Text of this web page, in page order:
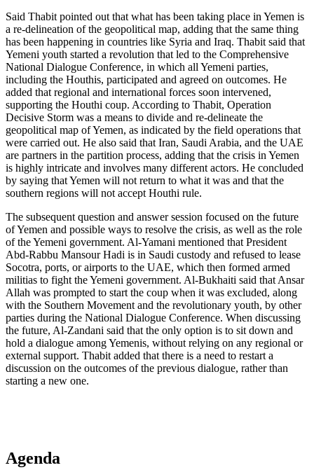
Said Thabit pointed out that what has been taking place in Yemen is
a re-delineation of the geopolitical map, adding that the same thing
has been happening in countries like Syria and Iraq. Thabit said that
Yemeni youth started a revolution that led to the Comprehensive
National Dialogue Conference, in which all Yemeni parties,
including the Houthis, participated and agreed on outcomes. He
added that regional and international forces soon intervened,
supporting the Houthi coup. According to Thabit, Operation
Decisive Storm was a means to divide and re-delineate the
geopolitical map of Yemen, as indicated by the field operations that
were carried out. He also said that Iran, Saudi Arabia, and the UAE
are partners in the partition process, adding that the crisis in Yemen
is highly intricate and involves many different actors. He concluded
by saying that Yemen will not return to what it was and that the
southern regions will not accept Houthi rule.
The subsequent question and answer session focused on the future
of Yemen and possible ways to resolve the crisis, as well as the role
of the Yemeni government. Al-Yamani mentioned that President
Abd-Rabbu Mansour Hadi is in Saudi custody and refused to lease
Socotra, ports, or airports to the UAE, which then formed armed
militias to fight the Yemeni government. Al-Bukhaiti said that Ansar
Allah was prompted to start the coup when it was excluded, along
with the Southern Movement and the revolutionary youth, by other
parties during the National Dialogue Conference. When discussing
the future, Al-Zandani said that the only option is to sit down and
hold a dialogue among Yemenis, without relying on any regional or
external support. Thabit added that there is a need to restart a
discussion on the outcomes of the previous dialogue, rather than
starting a new one.
Agenda